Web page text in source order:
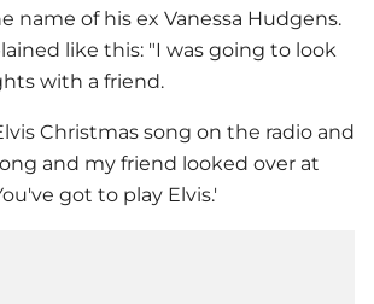
name of his ex Vanessa Hudgens.
like this: "I was going to look
with a friend.
Christmas song on the radio and
and my friend looked over at
got to play Elvis.'